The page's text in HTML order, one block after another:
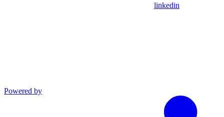
linkedin
Powered by